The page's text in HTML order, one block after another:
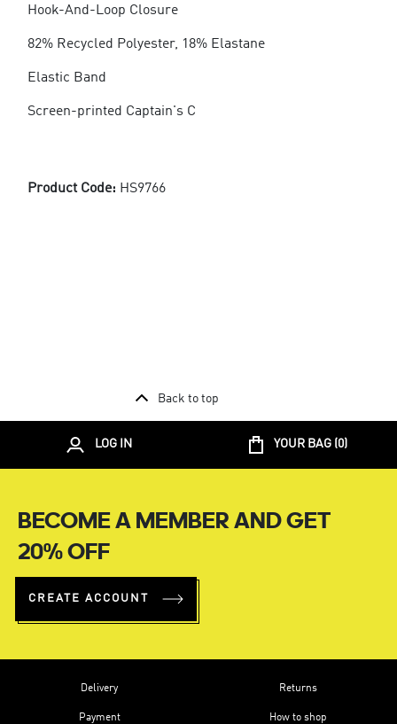
Hook-And-Loop Closure
82% Recycled Polyester, 18% Elastane
Elastic Band
Screen-printed Captain's C
Product Code: HS9766
Back to top
LOG IN YOUR BAG (0)
BECOME A MEMBER AND GET
20% OFF
CREATE ACCOUNT
Delivery
Payment
Returns
How to shop